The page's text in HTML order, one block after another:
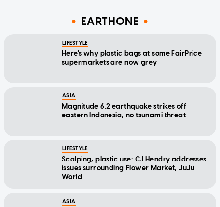
EARTHONE
LIFESTYLE
Here's why plastic bags at some FairPrice
supermarkets are now grey
ASIA
Magnitude 6.2 earthquake strikes off
eastern Indonesia, no tsunami threat
LIFESTYLE
Scalping, plastic use: CJ Hendry addresses
issues surrounding Flower Market, JuJu
World
ASIA